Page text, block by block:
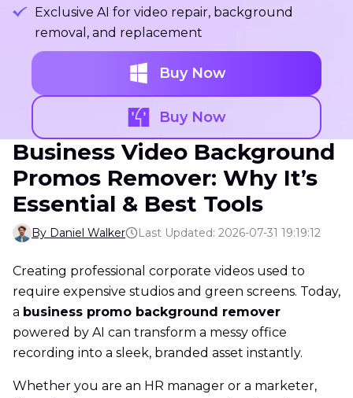
Exclusive AI for video repair, background
removal, and replacement
Buy Now
Buy Now
Business Video Background
Promos Remover: Why It’s
Essential & Best Tools
By Daniel Walker Last Updated: 2026-07-31 19:19:12
Creating professional corporate videos used to
require expensive studios and green screens. Today,
a business promo background remover
powered by AI can transform a messy office
recording into a sleek, branded asset instantly.
Whether you are an HR manager or a marketer,